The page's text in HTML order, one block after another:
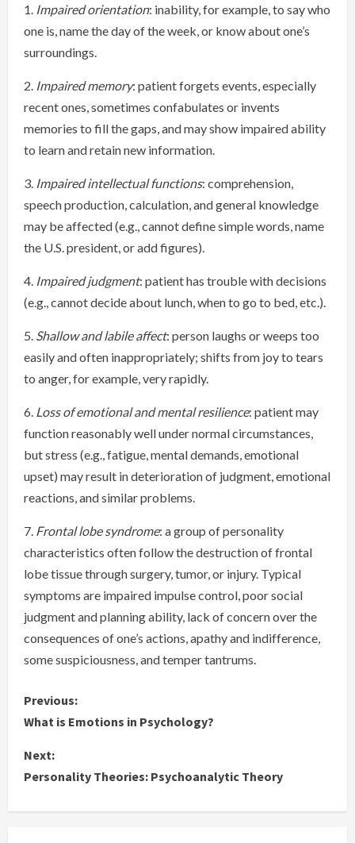
1. Impaired orientation: inability, for example, to say who
one is, name the day of the week, or know about one’s
surroundings.
2. Impaired memory: patient forgets events, especially
recent ones, sometimes confabulates or invents
memories to fill the gaps, and may show impaired ability
to learn and retain new information.
3. Impaired intellectual functions: comprehension,
speech production, calculation, and general knowledge
may be affected (e.g., cannot define simple words, name
the U.S. president, or add figures).
4. Impaired judgment: patient has trouble with decisions
(e.g., cannot decide about lunch, when to go to bed, etc.).
5. Shallow and labile affect: person laughs or weeps too
easily and often inappropriately; shifts from joy to tears
to anger, for example, very rapidly.
6. Loss of emotional and mental resilience: patient may
function reasonably well under normal circumstances,
but stress (e.g., fatigue, mental demands, emotional
upset) may result in deterioration of judgment, emotional
reactions, and similar problems.
7. Frontal lobe syndrome: a group of personality
characteristics often follow the destruction of frontal
lobe tissue through surgery, tumor, or injury. Typical
symptoms are impaired impulse control, poor social
judgment and planning ability, lack of concern over the
consequences of one’s actions, apathy and indifference,
some suspiciousness, and temper tantrums.
C
n
t
Previous:
What is Emotions in Psychology?
Next:
Personality Theories: Psychoanalytic Theory